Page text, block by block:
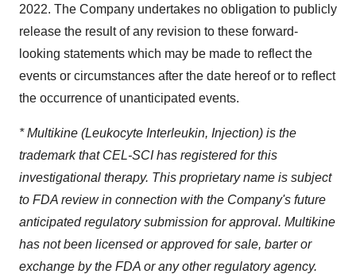
2022. The Company undertakes no obligation to publicly
release the result of any revision to these forward-
looking statements which may be made to reflect the
events or circumstances after the date hereof or to reflect
the occurrence of unanticipated events.
* Multikine (Leukocyte Interleukin, Injection) is the
trademark that CEL-SCI has registered for this
investigational therapy. This proprietary name is subject
to FDA review in connection with the Company's future
anticipated regulatory submission for approval. Multikine
has not been licensed or approved for sale, barter or
exchange by the FDA or any other regulatory agency.